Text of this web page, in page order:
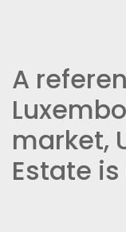
A
market,
Estate